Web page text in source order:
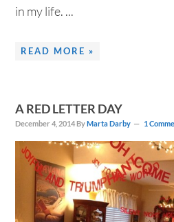
in my life. ...
READ MORE »
A RED LETTER DAY
December 4, 2014 ByMarta Darby 1